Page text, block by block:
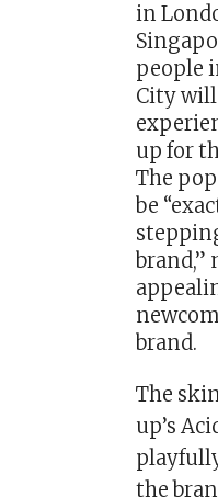
in
people
City
up for
The
be
brand,”
brand.
The
up’s
the